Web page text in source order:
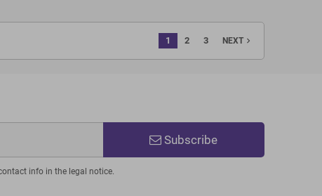
1 2 3 NEXTnavigate_next
Subscribe
info in the legal notice.